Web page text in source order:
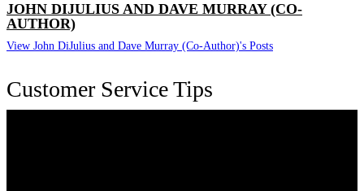
JOHN DIJULIUS AND DAVE MURRAY (CO-
AUTHOR)
View John DiJulius and Dave Murray (Co-Author)'s Posts
Customer Service Tips